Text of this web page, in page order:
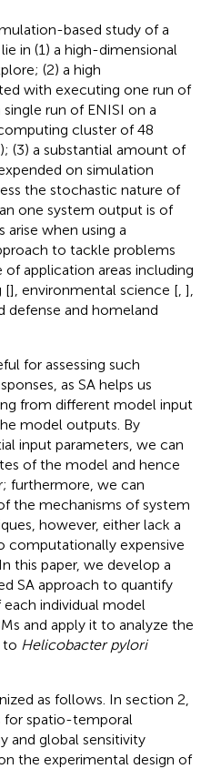
based study of a
in (1) a high-dimensional
(2) a high
with executing one run of
run of ENISI on a
cluster of 48
(3) a substantial amount of
on simulation
the stochastic nature of
one system output is of
arise when using a
to tackle problems
application areas including
[], environmental science [ ],
defense and homeland
for assessing such
as SA helps us
from different model input
model outputs. By
input parameters, we can
of the model and hence
furthermore, we can
the mechanisms of system
however, either lack a
computationally expensive
this paper, we develop a
SA approach to quantify
individual model
and apply it to analyze the
to Helicobacter pylori
as follows. In section 2,
spatio-temporal
and global sensitivity
the experimental design of